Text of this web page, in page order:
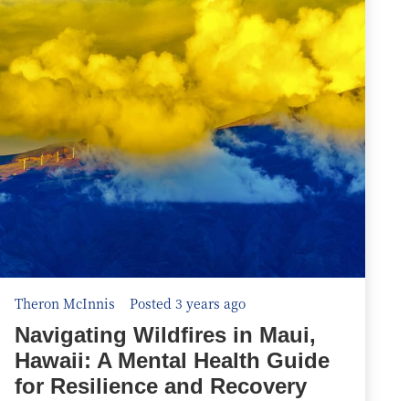
Theron McInnis Posted 3 years ago
Navigating Wildfires in Maui,
Hawaii: A Mental Health Guide
for Resilience and Recovery